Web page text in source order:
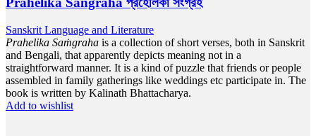
Sanskrit Language and Literature
Prahelika Saṁgraha is a collection of short verses, both in Sanskrit
and Bengali, that apparently depicts meaning not in a
straightforward manner. It is a kind of puzzle that friends or people
assembled in family gatherings like weddings etc participate in. The
book is written by Kalinath Bhattacharya.
Add to wishlist